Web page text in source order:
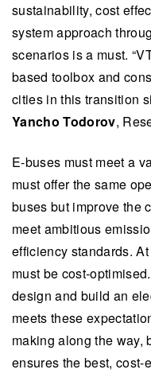
sustainability, cost
system approach
scenarios is a must.
based toolbox and
cities in this transition
Yancho Todorov,
E-buses must meet a
must offer the same
buses but improve the
meet ambitious
efficiency standards.
must be cost-
design and build an
meets these
making along the way,
ensures the best, cost-